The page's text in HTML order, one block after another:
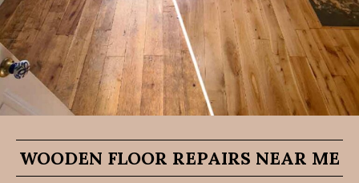
WOODEN FLOOR REPAIRS NEAR ME